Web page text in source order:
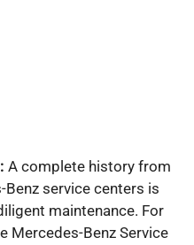
A complete history from
service centers is
maintenance. For
Mercedes-Benz Service